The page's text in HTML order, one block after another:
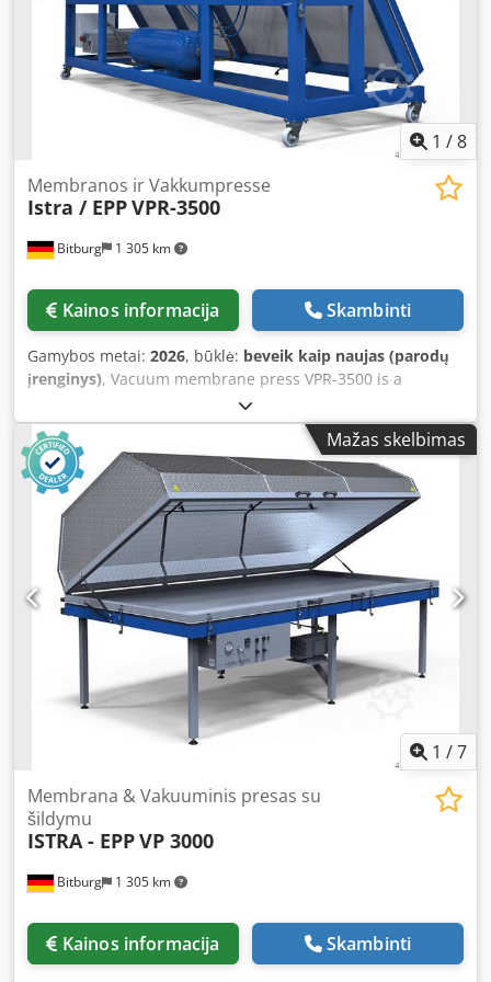
External dimensions: 3600 x 1650 x 1000 mm Weight: 400
kg Location: Available from stock, 54634 Bitburg - free on
truck -
1 /8
Bitburg 1 305 km
Membranos ir Vakkumpresse
Istra / EPPVPR-3500
Kainos informacija Skambinti
Gamybos metai: 2026, būklė: beveik kaip naujas (parodų
įrenginys), Vacuum membrane press VPR-3500 is a
versatile press for woodworking and thermoforming
applications. The VPR-3500 press is also tiltable and
mobile. Fields of application: - Veneering / Form gluing /
Wrapping - Coating of various profiles (veneer, paper,
plastic, etc.) - Wood bending: Production of curved and
laminated components Vacuum system: Working area with
vacuum channels for uniform negative pressure, even for
large workpieces. Becker vacuum pump / oil-free / tank
capacity 100 l Working area: 3500 x 1500 mm Pump power:
0.75 kW Vacuum pump capacity: 40 m³/h Rubber
membrane External dimensions: 3600 x 1650 x 1000 mm
Weight: 400 kg Location: Available from stock, 54634
Bitburg - free on truck - Dkjdpfxodvldaj Aazsr
Mažas skelbimas
1 /7
Bitburg 1 305 km
Membrana & Vakuuminis presas su
šildymu
ISTRA - EPPVP 3000
Kainos informacija Skambinti